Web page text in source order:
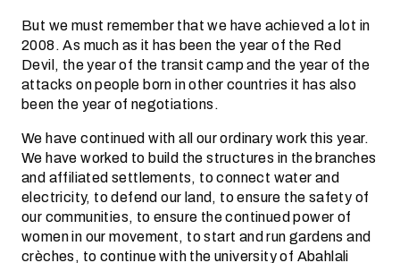
But we must remember that we have achieved a lot in
2008. As much as it has been the year of the Red
Devil, the year of the transit camp and the year of the
attacks on people born in other countries it has also
been the year of negotiations.
We have continued with all our ordinary work this year.
We have worked to build the structures in the branches
and affiliated settlements, to connect water and
electricity, to defend our land, to ensure the safety of
our communities, to ensure the continued power of
women in our movement, to start and run gardens and
crèches, to continue with the university of Abahlali